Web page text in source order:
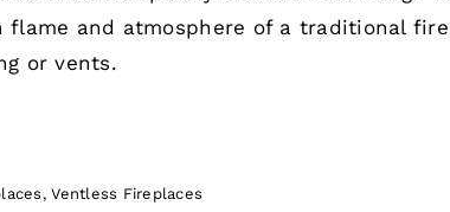
flame and atmosphere of a traditional
or vents.
,Ventless Fireplaces